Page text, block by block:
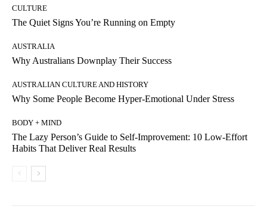
CULTURE
The Quiet Signs You’re Running on Empty
AUSTRALIA
Why Australians Downplay Their Success
AUSTRALIAN CULTURE AND HISTORY
Why Some People Become Hyper-Emotional Under Stress
BODY + MIND
The Lazy Person’s Guide to Self-Improvement: 10 Low-Effort
Habits That Deliver Real Results